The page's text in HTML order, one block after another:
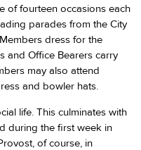
of fourteen occasions each
parades from the City
dress for the
and Office Bearers carry
may also attend
and bowler hats.
life. This culminates with
during the first week in
of course, in